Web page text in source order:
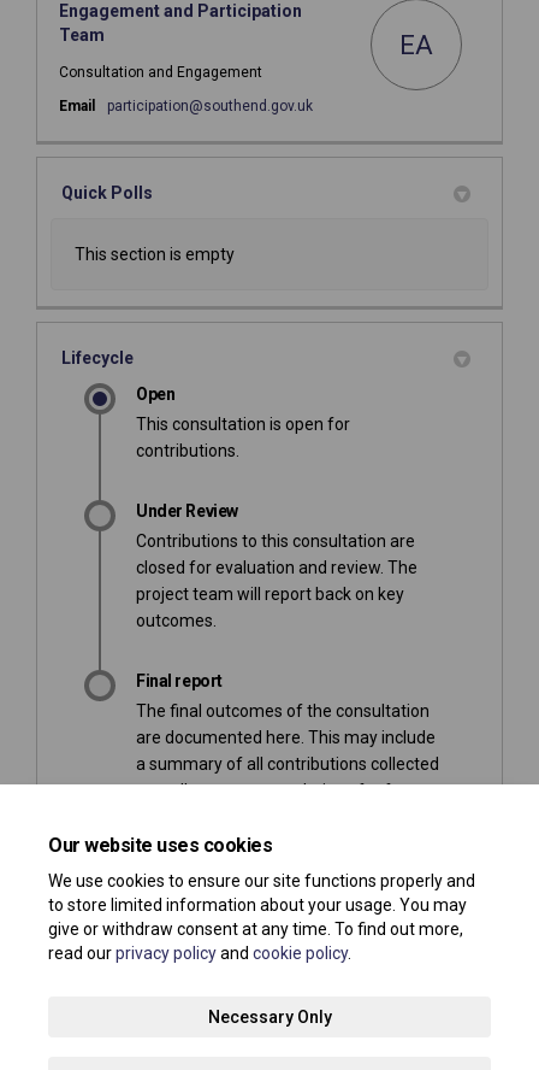
Our website uses cookies
We use cookies to ensure our site functions properly and
to store limited information about your usage. You may
give or withdraw consent at any time. To find out more,
read ourprivacy policyand cookie policy.
Necessary Only
Engagement and Participation
Team
Consultation and Engagement
EA
Email participation@southend.gov.uk(External link)
Quick Polls
This section is empty
Lifecycle
Open
This consultation is open for
contributions.
Under Review
Contributions to this consultation are
closed for evaluation and review. The
project team will report back on key
outcomes.
Final report
The final outcomes of the consultation
are documented here. This may include
a summary of all contributions collected
as well as recommendations for future